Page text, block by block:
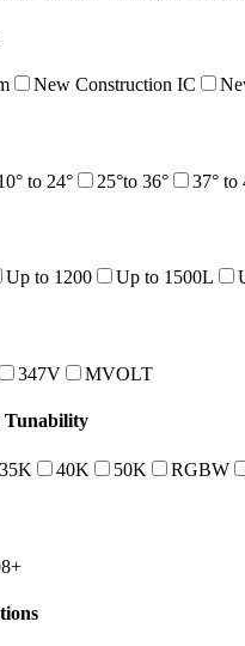
New Construction IC
to 24° 25°to 36° 37° to
Up to 1200 Up to 1500L
347V MVOLT
Tunability
35K 40K 50K RGBW